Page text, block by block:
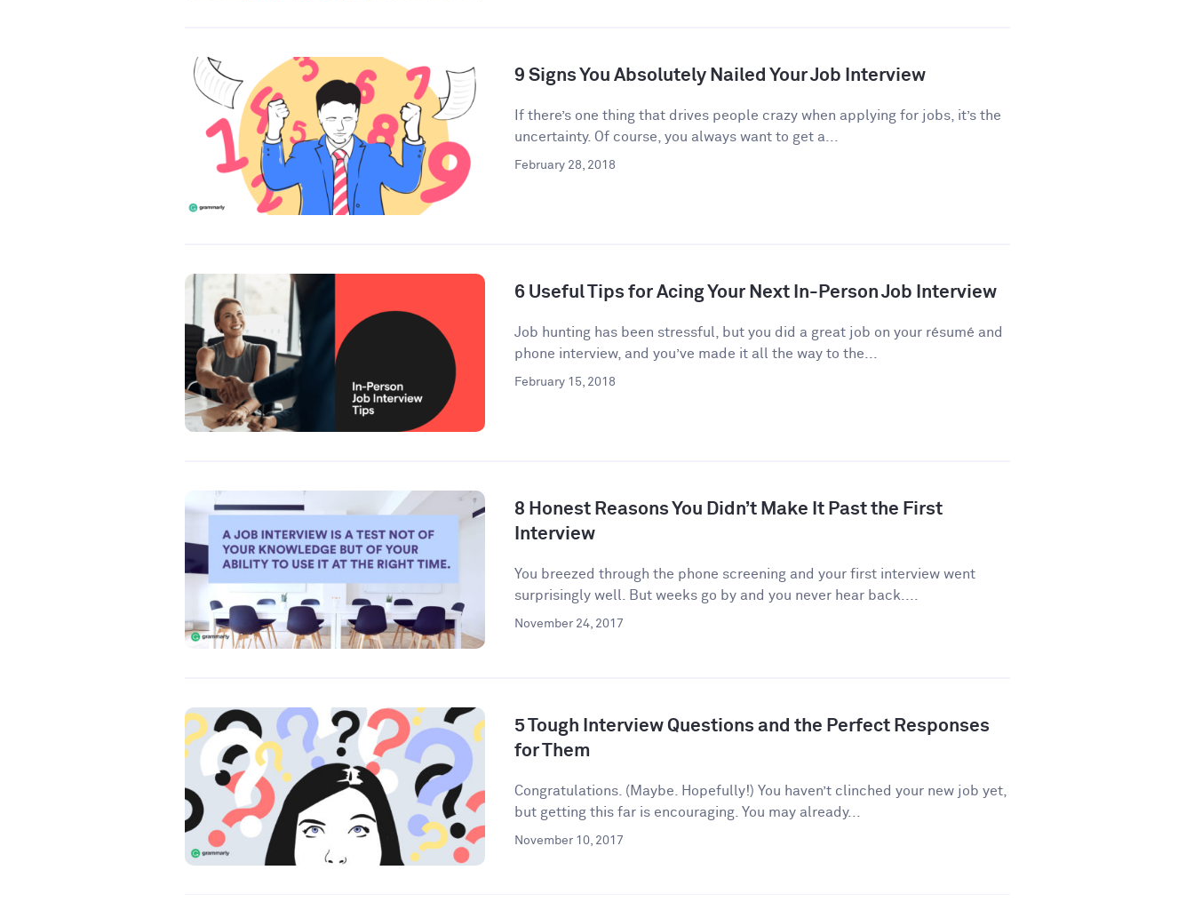
9 Signs You Absolutely Nailed Your Job Interview
If there’s one thing that drives people crazy when applying for jobs, it’s the
uncertainty. Of course, you always want to get a...
February 28, 2018
6 Useful Tips for Acing Your Next In-Person Job Interview
Job hunting has been stressful, but you did a great job on your résumé and
phone interview, and you’ve made it all the way to the...
February 15, 2018
8 Honest Reasons You Didn’t Make It Past the First
Interview
You breezed through the phone screening and your first interview went
surprisingly well. But weeks go by and you never hear back....
November 24, 2017
5 Tough Interview Questions and the Perfect Responses
for Them
Congratulations. (Maybe. Hopefully!) You haven’t clinched your new job yet,
but getting this far is encouraging. You may already...
November 10, 2017